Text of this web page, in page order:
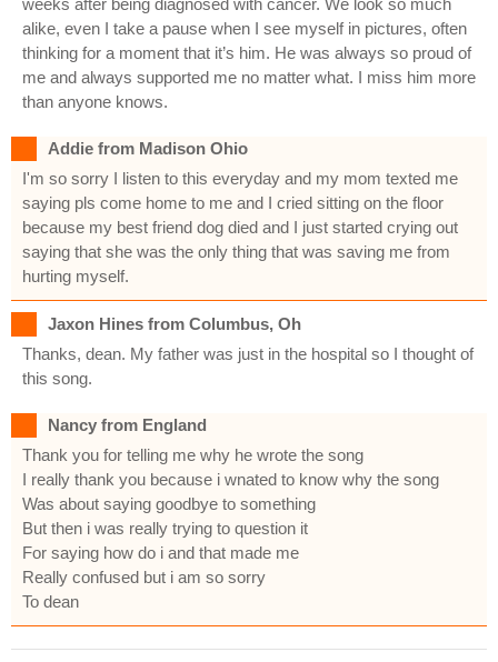
alike, even I take a pause when I see myself in pictures, often
thinking for a moment that it’s him. He was always so proud of
me and always supported me no matter what. I miss him more
than anyone knows.
Addie from Madison Ohio
I'm so sorry I listen to this everyday and my mom texted me
saying pls come home to me and I cried sitting on the floor
because my best friend dog died and I just started crying out
saying that she was the only thing that was saving me from
hurting myself.
Jaxon Hines from Columbus, Oh
Thanks, dean. My father was just in the hospital so I thought of
this song.
Nancy from England
Thank you for telling me why he wrote the song
I really thank you because i wnated to know why the song
Was about saying goodbye to something
But then i was really trying to question it
For saying how do i and that made me
Really confused but i am so sorry
To dean